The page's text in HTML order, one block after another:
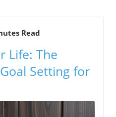
Read
Life: The
Setting for